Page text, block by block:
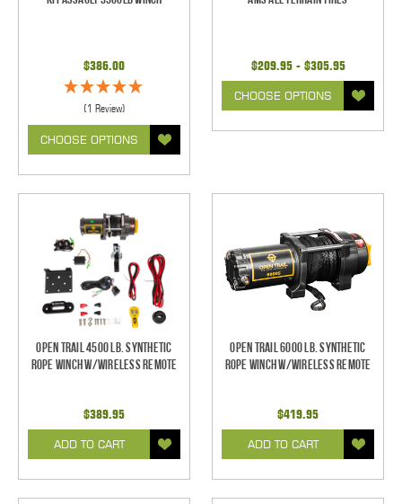
$386.00
(1 Review)
CHOOSE OPTIONS
$209.95 - $305.95
CHOOSE OPTIONS
Open Trail 4500 Lb. Synthetic
Rope Winch w/Wireless Remote
$389.95
ADD TO CART
Open Trail 6000 Lb. Synthetic
Rope Winch w/Wireless Remote
$419.95
ADD TO CART